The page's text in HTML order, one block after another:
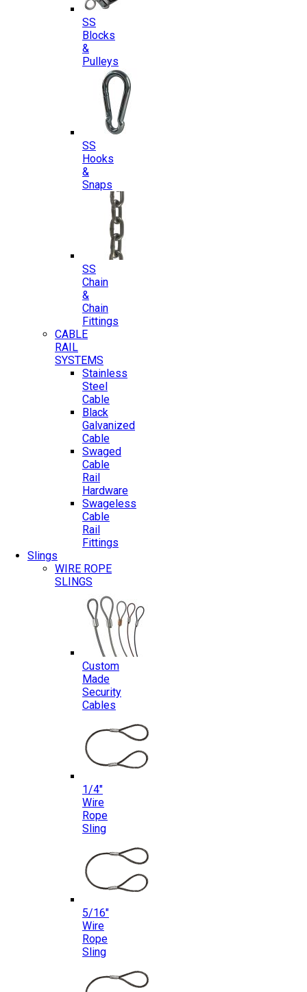
SS
Blocks
&
Pulleys
SS
Hooks
&
Snaps
SS
Chain
&
Chain
Fittings
CABLE
RAIL
SYSTEMS
Stainless
Steel
Cable
Black
Galvanized
Cable
Swaged
Cable
Rail
Hardware
Swageless
Cable
Rail
Fittings
Slings
WIRE ROPE
SLINGS
Custom
Made
Security
Cables
1/4″
Wire
Rope
Sling
5/16″
Wire
Rope
Sling